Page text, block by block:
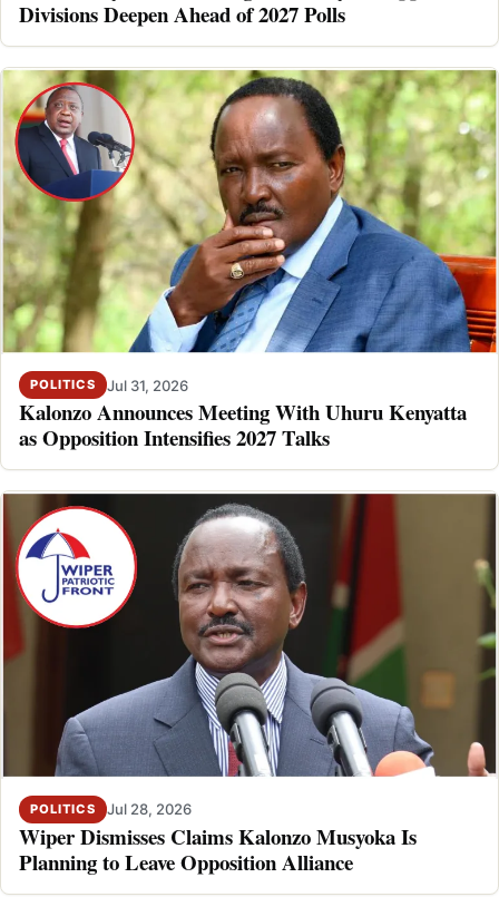
Divisions Deepen Ahead of 2027 Polls
POLITICS Jul 31, 2026
Kalonzo Announces Meeting With Uhuru Kenyatta
as Opposition Intensifies 2027 Talks
POLITICS Jul 28, 2026
Wiper Dismisses Claims Kalonzo Musyoka Is
Planning to Leave Opposition Alliance